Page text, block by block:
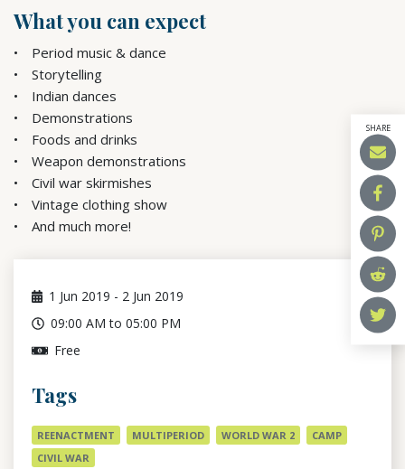
SHARE
What you can expect
Period music & dance
Storytelling
Indian dances
Demonstrations
Foods and drinks
Weapon demonstrations
Civil war skirmishes
Vintage clothing show
And much more!
1 Jun 2019 - 2 Jun 2019
09:00 AM to 05:00 PM
Free
Tags
REENACTMENT MULTIPERIOD WORLD WAR 2
CAMP
CIVIL WAR